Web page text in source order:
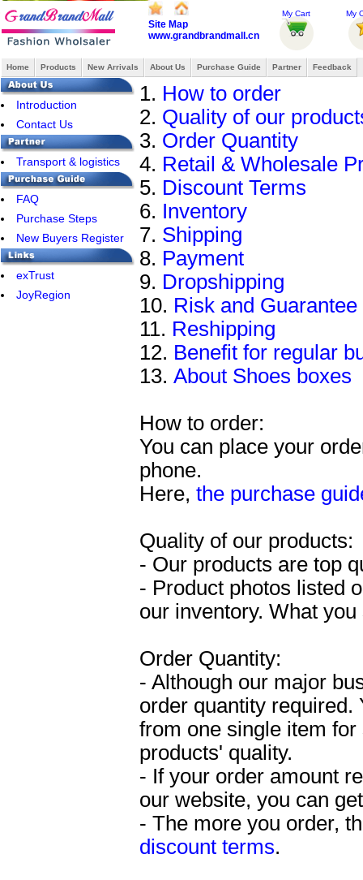
Site Map
www.grandbrandmall.cn
My Cart My
Home Products New Arrivals About Us Purchase Guide Partner Feedback
Introduction
Contact Us
Transport & logistics
FAQ
Purchase Steps
New Buyers Register
exTrust
JoyRegion
1. How to order
2. Quality of our
3. Order Quantity
4. Retail & Wholesale
5. Discount Terms
6. Inventory
7. Shipping
8. Payment
9. Dropshipping
10. Risk and Guarantee
11. Reshipping
12. Benefit for regular
13. About Shoes boxes
How to order:
You can place your
phone.
Here, the purchase
Quality of our products:
- Our products are top
- Product photos listed
our inventory. What
Order Quantity:
- Although our major
order quantity required.
from one single item
products' quality.
- If your order amount
our website, you can
- The more you order,
discount terms.